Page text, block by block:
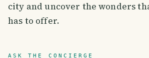
city and uncover the wonders
has to offer.
ASK THE CONCIERGE